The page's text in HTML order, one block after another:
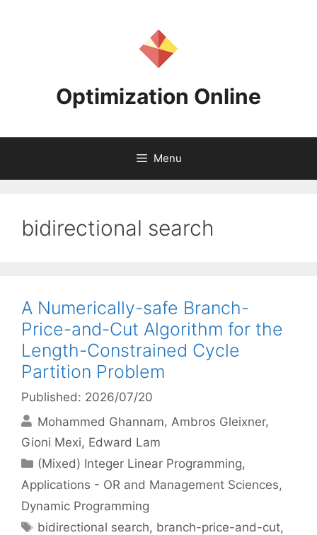
Optimization Online
Menu
bidirectional search
A Numerically-safe Branch-
Price-and-Cut Algorithm for the
Length-Constrained Cycle
Partition Problem
Published: 2026/07/20
Mohammed Ghannam Ambros Gleixner
Gioni Mexi Edward Lam
Categories
(Mixed) Integer Linear Programming,
Applications - OR and Management Sciences,
Dynamic Programming
Tags
bidirectional search, branch-price-and-cut,